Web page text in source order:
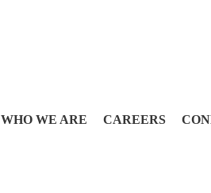
WHO WE ARE CAREERS